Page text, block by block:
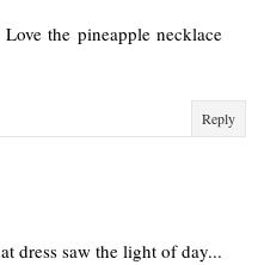
the pineapple necklace
Reply
dress saw the light of day...